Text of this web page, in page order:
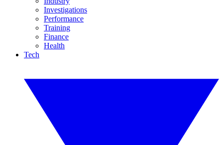
Investigations
Performance
Training
Finance
Health
Tech